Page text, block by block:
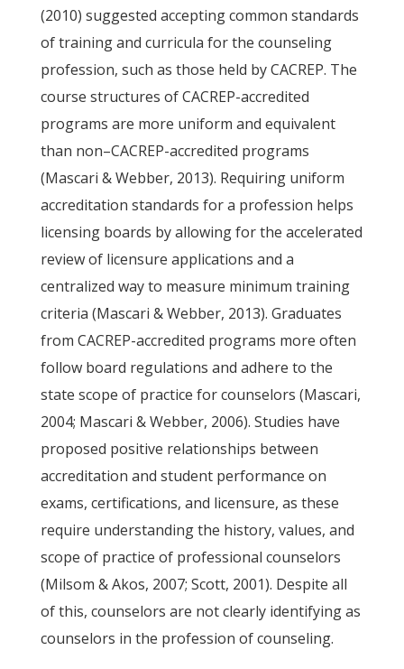
(2010) suggested accepting common standards
of training and curricula for the counseling
profession, such as those held by CACREP. The
course structures of CACREP-accredited
programs are more uniform and equivalent
than non–CACREP-accredited programs
(Mascari & Webber, 2013). Requiring uniform
accreditation standards for a profession helps
licensing boards by allowing for the accelerated
review of licensure applications and a
centralized way to measure minimum training
criteria (Mascari & Webber, 2013). Graduates
from CACREP-accredited programs more often
follow board regulations and adhere to the
state scope of practice for counselors (Mascari,
2004; Mascari & Webber, 2006). Studies have
proposed positive relationships between
accreditation and student performance on
exams, certifications, and licensure, as these
require understanding the history, values, and
scope of practice of professional counselors
(Milsom & Akos, 2007; Scott, 2001). Despite all
of this, counselors are not clearly identifying as
counselors in the profession of counseling.